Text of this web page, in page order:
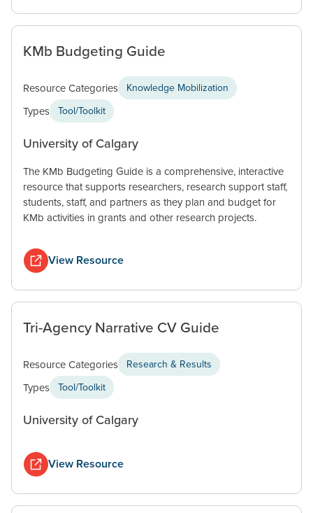
KMb Budgeting Guide
Resource Categories Knowledge Mobilization
Types Tool/Toolkit
University of Calgary
The KMb Budgeting Guide is a comprehensive, interactive
resource that supports researchers, research support staff,
students, staff, and partners as they plan and budget for
KMb activities in grants and other research projects.
View Resource
Tri-Agency Narrative CV Guide
Resource Categories Research & Results
Types Tool/Toolkit
University of Calgary
View Resource